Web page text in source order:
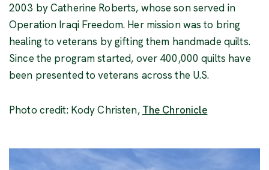
2003 by Catherine Roberts, whose son served in
Operation Iraqi Freedom. Her mission was to bring
healing to veterans by gifting them handmade quilts.
Since the program started, over 400,000 quilts have
been presented to veterans across the U.S.
Photo credit: Kody Christen, The Chronicle(Opens an